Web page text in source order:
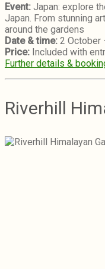
Event: Japan: explore
Japan. From stunning
around the gardens
Date & time: 2 October
Price: Included with
Further details &
Riverhill